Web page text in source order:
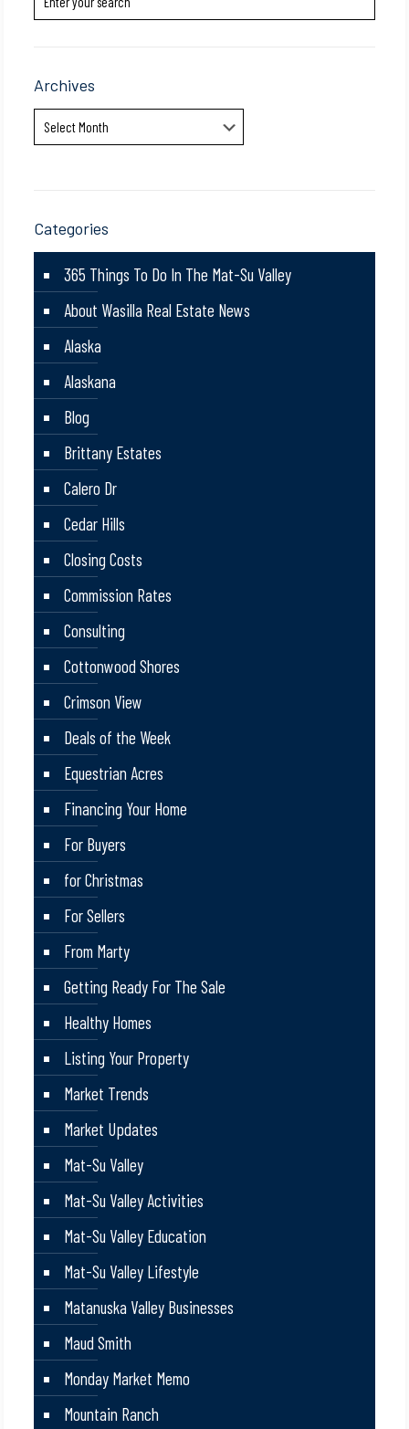
Archives
Archives
Categories
365 Things To Do In The Mat-Su Valley
About Wasilla Real Estate News
Alaska
Alaskana
Blog
Brittany Estates
Calero Dr
Cedar Hills
Closing Costs
Commission Rates
Consulting
Cottonwood Shores
Crimson View
Deals of the Week
Equestrian Acres
Financing Your Home
For Buyers
for Christmas
For Sellers
From Marty
Getting Ready For The Sale
Healthy Homes
Listing Your Property
Market Trends
Market Updates
Mat-Su Valley
Mat-Su Valley Activities
Mat-Su Valley Education
Mat-Su Valley Lifestyle
Matanuska Valley Businesses
Maud Smith
Monday Market Memo
Mountain Ranch